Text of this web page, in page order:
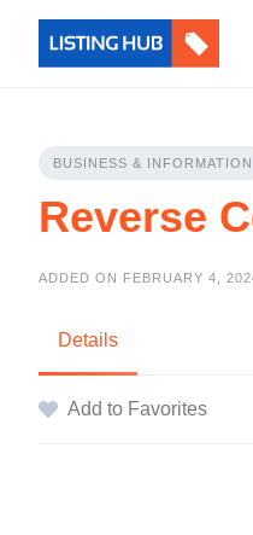
BUSINESS & INFORMATION
Reverse
ADDED ON FEBRUARY 4,
Details
Add to Favorites